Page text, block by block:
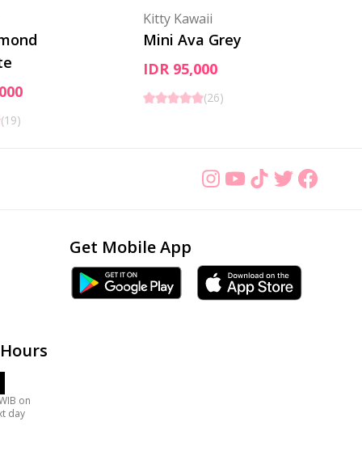
(19)
Kitty Kawaii
Mini Ava Grey
IDR 95,000
(26)
on
day
Get Mobile App